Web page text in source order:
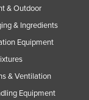
& Outdoor
& Ingredients
Equipment
& Ventilation
Equipment